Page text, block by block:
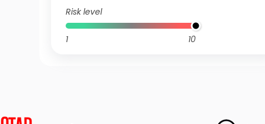
Risk level
1 10